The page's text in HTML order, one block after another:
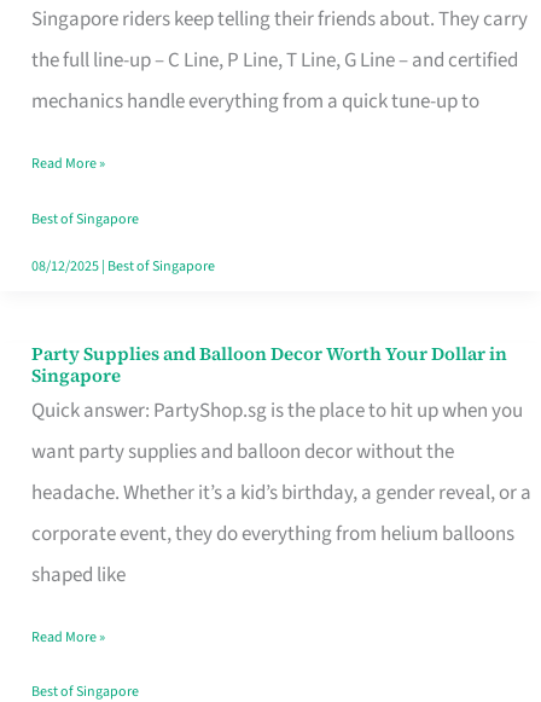
Singapore riders keep telling their friends about. They carry
the full line-up – C Line, P Line, T Line, G Line – and certified
mechanics handle everything from a quick tune-up to
Brompton
Specialist
in
Makes
All
the
Read More »
Best of Singapore
08/12/2025| Best of Singapore
Party Supplies and Balloon Decor Worth Your Dollar in
Singapore
Quick answer: PartyShop.sg is the place to hit up when you
want party supplies and balloon decor without the
headache. Whether it’s a kid’s birthday, a gender reveal, or a
corporate event, they do everything from helium balloons
shaped like
Party
Supplies
and
Balloon
Decor
Worth
Dollar
in
Read More »
Best of Singapore